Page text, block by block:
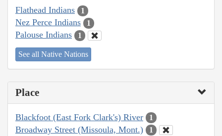
Flathead Indians 1
Nez Perce Indians 1
Palouse Indians 1
See all Native Nations
Place
Blackfoot (East Fork Clark's) River 1
Broadway Street (Missoula, Mont.) 1